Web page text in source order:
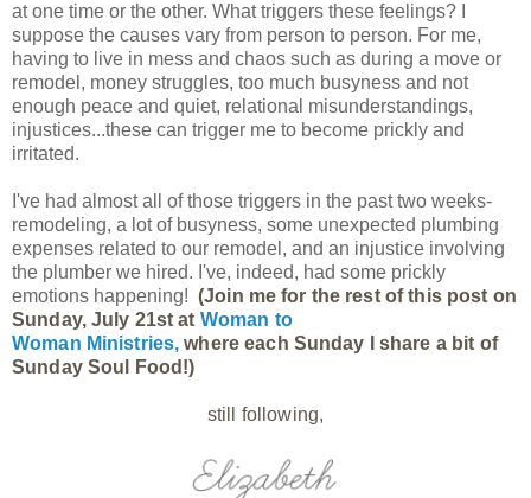
at one time or the other. What triggers these feelings? I
suppose the causes vary from person to person. For me,
having to live in mess and chaos such as during a move or
remodel, money struggles, too much busyness and not
enough peace and quiet, relational misunderstandings,
injustices...these can trigger me to become prickly and
irritated.
I've had almost all of those triggers in the past two weeks-
remodeling, a lot of busyness, some unexpected plumbing
expenses related to our remodel, and an injustice involving
the plumber we hired. I've, indeed, had some prickly
emotions happening! (Join me for the rest of this post on
Sunday, July 21st at Woman to
Woman Ministries, where each Sunday I share a bit of
Sunday Soul Food!)
still following,